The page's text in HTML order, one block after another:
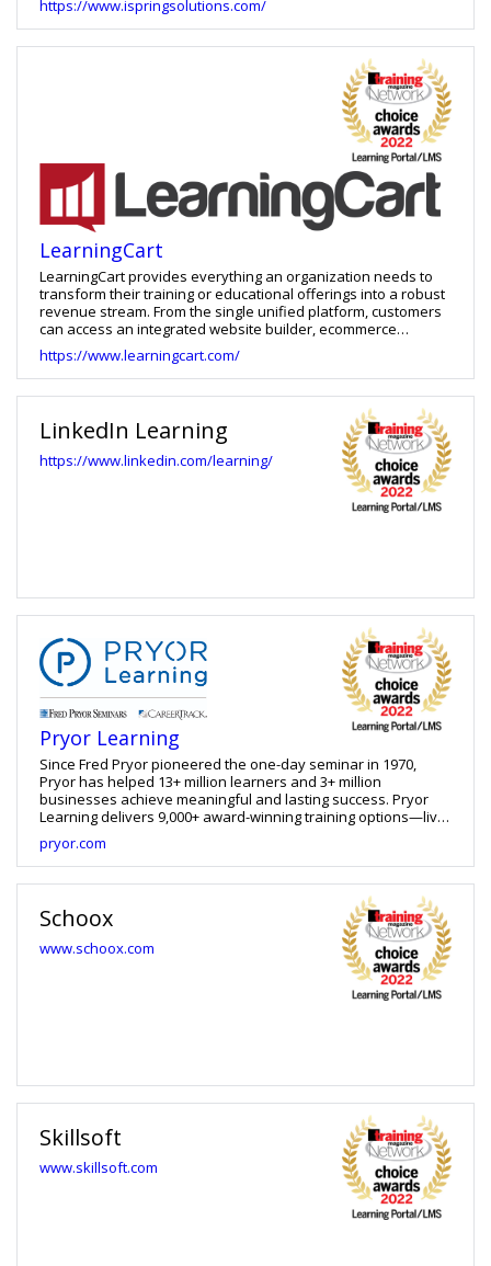
experiences.
https://www.ispringsolutions.com/
LearningCart
LearningCart provides everything an organization needs to
transform their training or educational offerings into a robust
revenue stream. From the single unified platform, customers
can access an integrated website builder, ecommerce
shopping cart, blog engine, learning management system
(LMS), as well as a variety of integrations with popular third-
party platforms. LearningCart is essentially a fully featured
eLearning business in a box. It lets you market, sell, and
deploy nearly any type of educational product, including: on-
demand training, eLearning & videos, in person training, live
webinars, physical products (such as books/student guides),
e-books, downloadable files, and even access to 3rd party
https://www.learningcart.com/
LinkedIn Learning
https://www.linkedin.com/learning/
Pryor Learning
Since Fred Pryor pioneered the one-day seminar in 1970,
Pryor has helped 13+ million learners and 3+ million
businesses achieve meaningful and lasting success. Pryor
Learning delivers 9,000+ award-winning training options—live
any format. Access live seminars and more than 5,000 online
courses within our mobile-friendly learning platform, or
purchase eLibrary content to import into an existing LMS. With
Pryor, gain access to more than 50 years of curated and
professionally accredited content in a cloud-based learning
environment that doesn’t obligate special IT requirements,
pricey budgets or complicated timelines. You’re fully
operational in as little as three days and only three clicks
away from unlimited learning options for you and your team.
pryor.com
Schoox
www.schoox.com
Skillsoft
www.skillsoft.com